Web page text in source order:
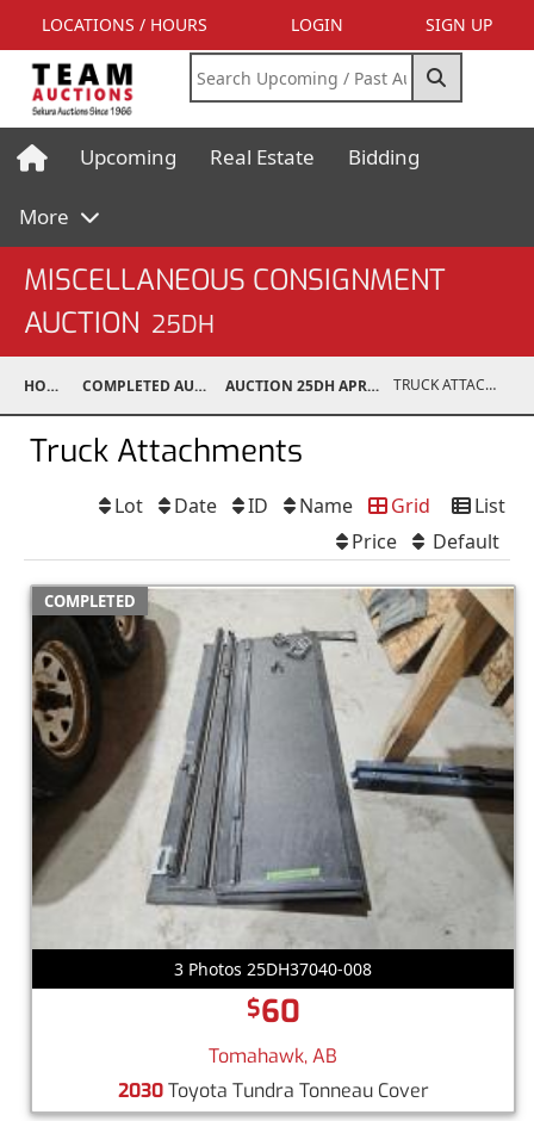
LOCATIONS / HOURS LOGIN SIGN UP
Upcoming Real Estate Bidding
More
MISCELLANEOUS CONSIGNMENT
AUCTION 25DH
HOME COMPLETED AUCTIONS AUCTION 25DH APR 19, 2025 TRUCK ATTACHMENTS
Truck Attachments
List
Grid
Name
ID
Date
Lot
Default
Price
COMPLETED
3 Photos 25DH37040-008
$60
Tomahawk, AB
2030Toyota Tundra Tonneau Cover